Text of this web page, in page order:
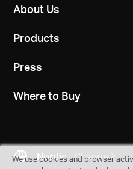
About Us
Products
Press
Where to Buy
Nordic Change
We use cookies and browser